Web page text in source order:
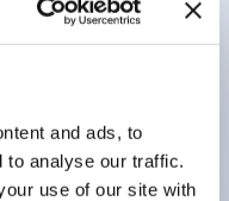
and ads, to
to analyse our traffic.
use of our site with
operator,
bezel, white button